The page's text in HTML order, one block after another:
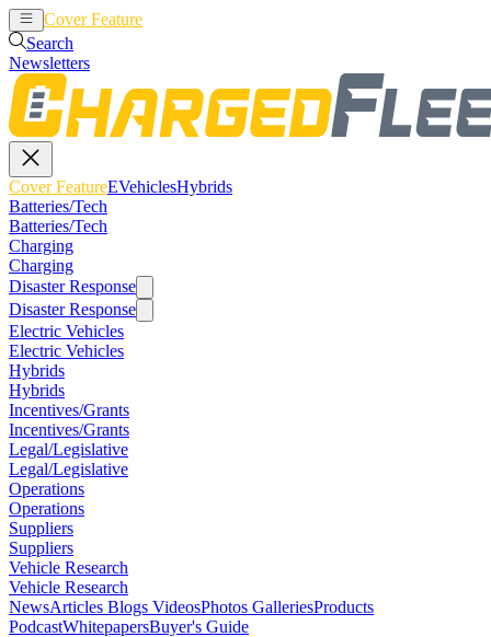
Cover Feature
Search
Newsletters
Cover FeatureEVehiclesHybrids
Batteries/Tech
Batteries/Tech
Charging
Charging
Disaster Response
Disaster Response
Electric Vehicles
Electric Vehicles
Hybrids
Hybrids
Incentives/Grants
Incentives/Grants
Legal/Legislative
Legal/Legislative
Operations
Operations
Suppliers
Suppliers
Vehicle Research
Vehicle Research
NewsArticles Blogs VideosPhotos GalleriesProducts
PodcastWhitepapersBuyer's Guide